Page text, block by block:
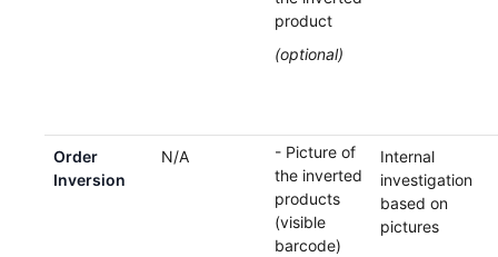
product
(optional)
Order
Inversion
N/A
- Picture of
the inverted
products
(visible
barcode)
Internal
investigation
based on
pictures